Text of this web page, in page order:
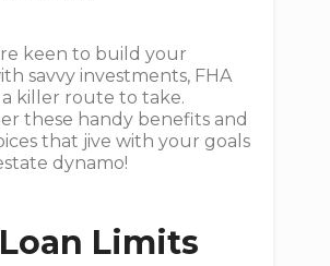
keen to build your
savvy investments, FHA
a killer route to take.
these handy benefits and
that jive with your goals
dynamo!
Limits